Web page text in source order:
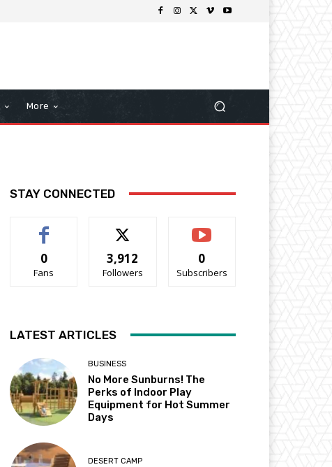
More
STAY CONNECTED
0
Fans
3,912
Followers
0
Subscribers
LATEST ARTICLES
BUSINESS
No More Sunburns! The
Perks of Indoor Play
Equipment for Hot Summer
Days
DESERT CAMP